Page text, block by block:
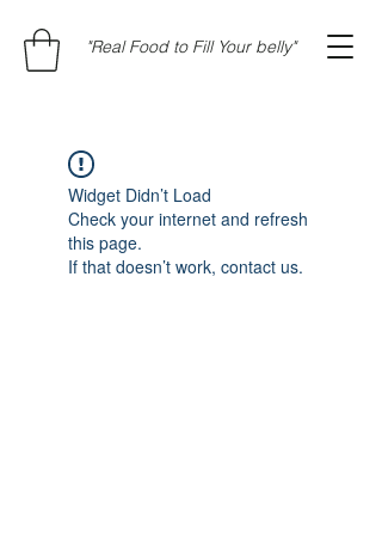
"Real Food to Fill Your belly"
Widget Didn’t Load
Check your internet and refresh
this page.
If that doesn’t work, contact us.